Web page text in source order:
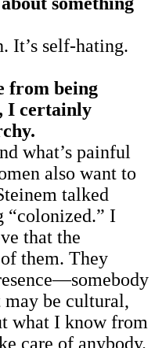
It’s self-hating.
from being
I certainly
what’s painful
also want to
talked
“colonized.” I
that the
them. They
be cultural,
what I know from
care of anybody.